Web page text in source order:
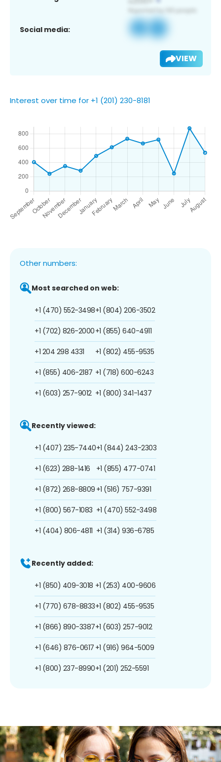
Social media:
VIEW
Interest over time for +1 (201) 230-8181
Other numbers:
Most searched on web:
+1 (470) 552-3498
+1 (702) 826-2000
+1 204 298 4331
+1 (855) 406-2187
+1 (603) 257-9012
+1 (804) 206-3502
+1 (855) 640-4911
+1 (802) 455-9535
+1 (718) 600-6243
+1 (800) 341-1437
Recently viewed:
+1 (407) 235-7440
+1 (623) 288-1416
+1 (872) 268-8809
+1 (800) 567-1083
+1 (404) 806-4811
+1 (844) 243-2303
+1 (855) 477-0741
+1 (516) 757-9391
+1 (470) 552-3498
+1 (314) 936-6785
Recently added:
+1 (850) 409-3018
+1 (770) 678-8833
+1 (866) 890-3387
+1 (646) 876-0617
+1 (800) 237-8990
+1 (253) 400-9606
+1 (802) 455-9535
+1 (603) 257-9012
+1 (916) 964-5009
+1 (201) 252-5591